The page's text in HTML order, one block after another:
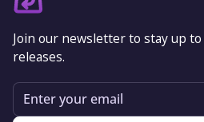
Join our newsletter to stay up
releases.
Email